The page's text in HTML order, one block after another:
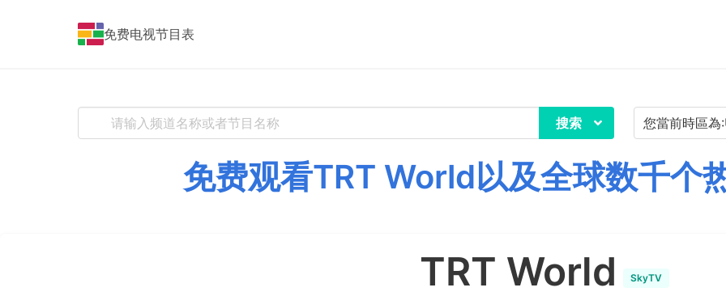
免费电视节目表
搜索
免费观看TRT World以及全球数千个
TRT World SkyTV